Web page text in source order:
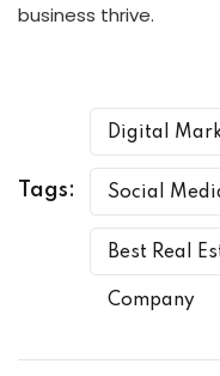
business thrive.
Tags:
Digital
Social
Best Real
Company